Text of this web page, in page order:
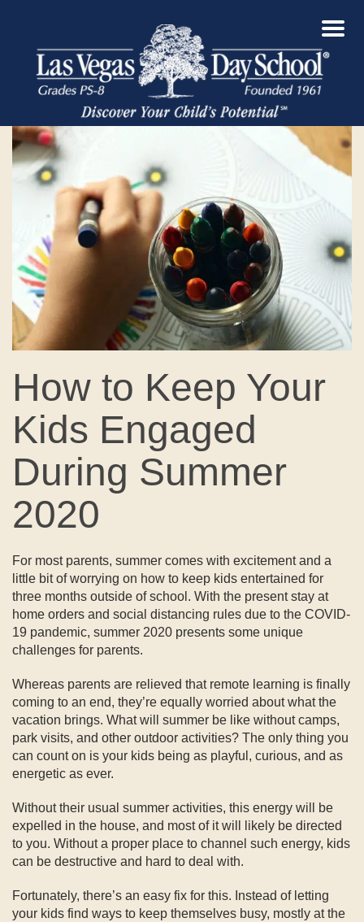
How to Keep Your
Kids Engaged
During Summer
2020
For most parents, summer comes with excitement and a
little bit of worrying on how to keep kids entertained for
three months outside of school. With the present stay at
home orders and social distancing rules due to the COVID-
19 pandemic, summer 2020 presents some unique
challenges for parents.
Whereas parents are relieved that remote learning is finally
coming to an end, they’re equally worried about what the
vacation brings. What will summer be like without camps,
park visits, and other outdoor activities? The only thing you
can count on is your kids being as playful, curious, and as
energetic as ever.
Without their usual summer activities, this energy will be
expelled in the house, and most of it will likely be directed
to you. Without a proper place to channel such energy, kids
can be destructive and hard to deal with.
Fortunately, there’s an easy fix for this. Instead of letting
your kids find ways to keep themselves busy, mostly at the